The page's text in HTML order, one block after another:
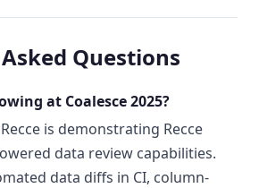
Questions
at Coalesce 2025?
is demonstrating Recce
data review capabilities.
data diffs in CI, column-